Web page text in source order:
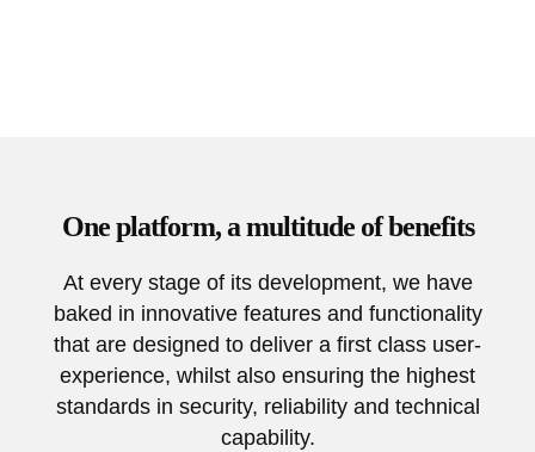
One platform, a multitude of benefits
At every stage of its development, we have
baked in innovative features and functionality
that are designed to deliver a first class user-
experience, whilst also ensuring the highest
standards in security, reliability and technical
capability.